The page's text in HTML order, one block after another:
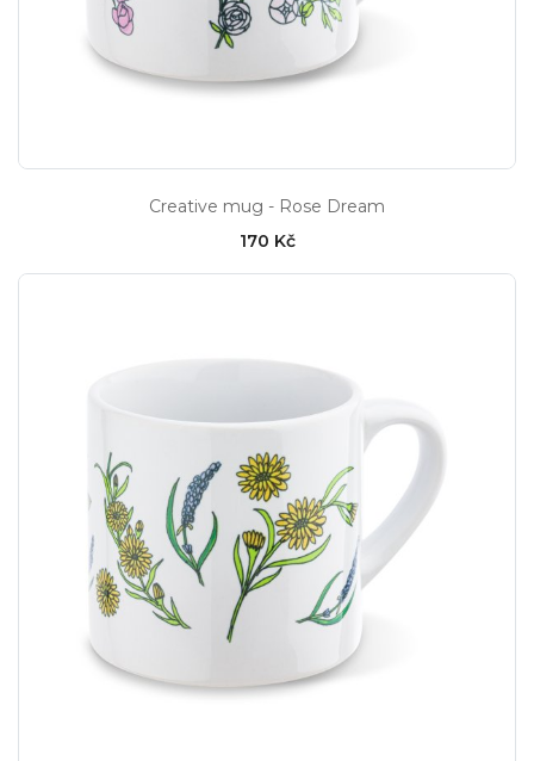
Creative mug - Rose Dream
170 Kč